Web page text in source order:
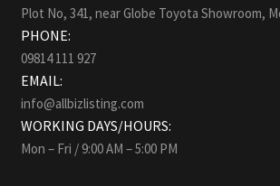
Plot No, 341, near Globe Toyota Showroom,
PHONE:
09814 111 927
EMAIL:
info@allbizlisting.com
WORKING DAYS/HOURS:
Mon – Fri / 9:00 AM – 5:00 PM